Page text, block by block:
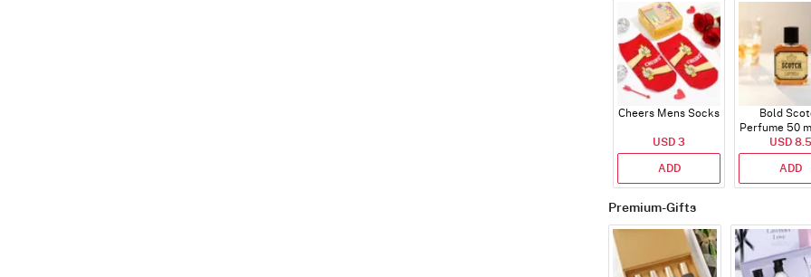
Cheers Mens Socks
USD 3
ADD
Bold
Perfume 50
USD 8.5
ADD
Premium-Gifts